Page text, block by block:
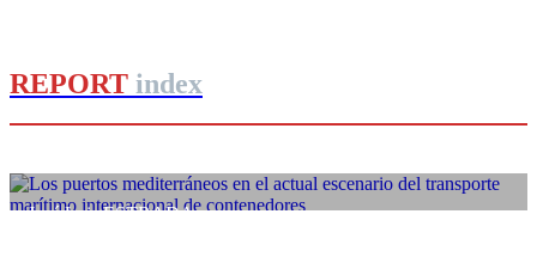
REPORT index
José Luis ESTRADA